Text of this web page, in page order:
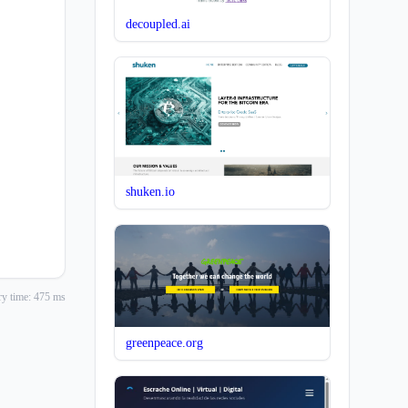
time: 475 ms
decoupled.ai
shuken.io
greenpeace.org